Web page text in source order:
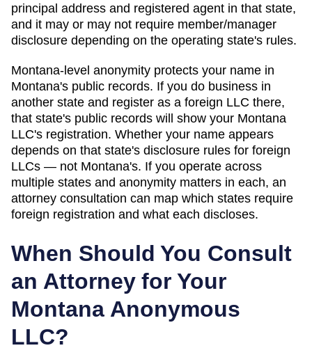
principal address and registered agent in that state,
and it may or may not require member/manager
disclosure depending on the operating state's rules.
Montana-level anonymity protects your name in
Montana's public records. If you do business in
another state and register as a foreign LLC there,
that state's public records will show your Montana
LLC's registration. Whether your name appears
depends on that state's disclosure rules for foreign
LLCs — not Montana's. If you operate across
multiple states and anonymity matters in each, an
attorney consultation can map which states require
foreign registration and what each discloses.
When Should You Consult
an Attorney for Your
Montana Anonymous
LLC?